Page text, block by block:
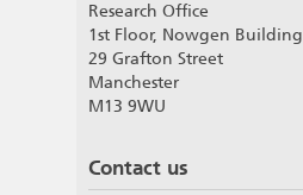
Research Office
1st Floor, Nowgen Building
29 Grafton Street
Manchester
M13 9WU
Contact us